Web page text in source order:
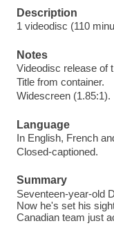
Description
1 videodisc (110
Notes
Videodisc release of
Title from container.
Widescreen (1.85:1).
Language
In English, French
Closed-captioned.
Summary
Seventeen-year-old
Now he's set his
Canadian team just